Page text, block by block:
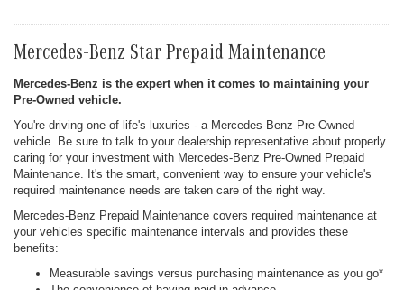
Mercedes-Benz Star Prepaid Maintenance
Mercedes-Benz is the expert when it comes to maintaining your
Pre-Owned vehicle.
You're driving one of life's luxuries - a Mercedes-Benz Pre-Owned
vehicle. Be sure to talk to your dealership representative about properly
caring for your investment with Mercedes-Benz Pre-Owned Prepaid
Maintenance. It's the smart, convenient way to ensure your vehicle's
required maintenance needs are taken care of the right way.
Mercedes-Benz Prepaid Maintenance covers required maintenance at
your vehicles specific maintenance intervals and provides these
benefits:
Measurable savings versus purchasing maintenance as you go*